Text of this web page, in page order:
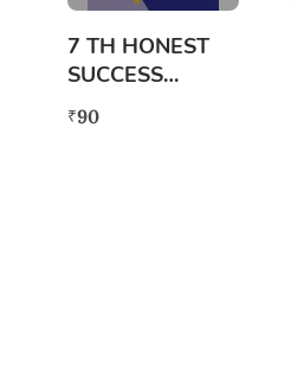
7 TH HONEST
SUCCESS
SERIES
MATHEMATICS
₹90